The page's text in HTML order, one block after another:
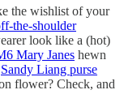
the wishlist of your
the-shoulder
look like a (hot)
Mary Janes hewn
Sandy Liang purse
flower? Check, and